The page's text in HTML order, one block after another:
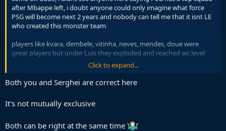
after Mbappe left, i doubt anyone could only imagine what force
PSG will become next 2 years and nobody can tell me that it isnt LE
who created this monster team
players like kvara, dembele, vitinha, neves, mendes, doue were
great players but under Luis they exploded and reached wc level
not to forget their mentality change, PSG was a meme club before
Luis arrived, remember when Manu could turn around the tie in
Paris a few years ago and now they dominate in Munich, the coach
Click to expand...
Both you and Serghei are correct here
It's not mutually exclusive
Both can be right at the same time